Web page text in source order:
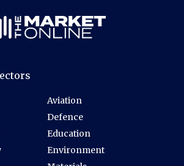
Aviation
Defence
Education
Environment